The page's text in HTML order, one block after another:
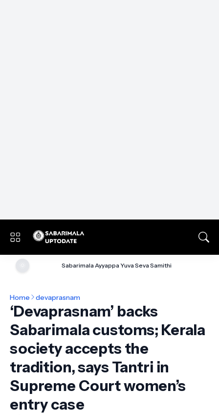
Sabarimala Ayyappa Yuva Seva Samithi
Home devaprasnam
‘Devaprasnam’ backs
Sabarimala customs; Kerala
society accepts the
tradition, says Tantri in
Supreme Court women’s
entry case